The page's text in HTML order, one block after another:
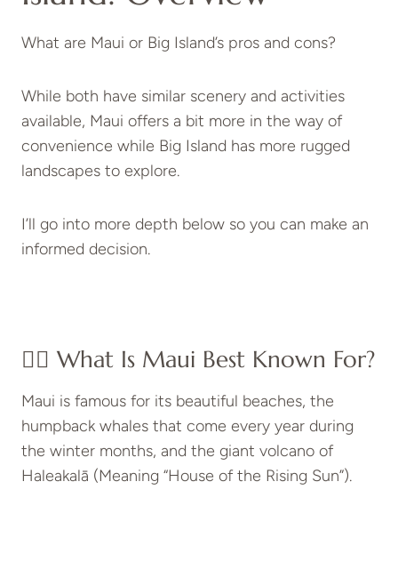
What are Maui or Big Island’s pros and cons?
While both have similar scenery and activities
available, Maui offers a bit more in the way of
convenience while Big Island has more rugged
landscapes to explore.
I’ll go into more depth below so you can make an
informed decision.
👉🏻 What Is Maui Best Known For?
Maui is famous for its beautiful beaches, the
humpback whales that come every year during
the winter months, and the giant volcano of
Haleakalā (Meaning “House of the Rising Sun”).